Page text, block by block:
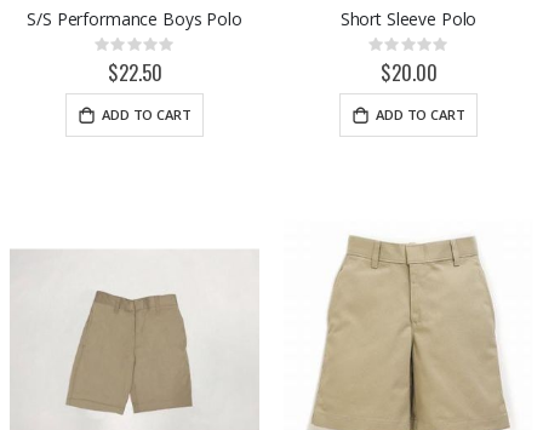
S/S Performance Boys Polo
Rating:
0%$22.50
ADD TO CART
Short Sleeve Polo
Rating:
0%$20.00
ADD TO CART